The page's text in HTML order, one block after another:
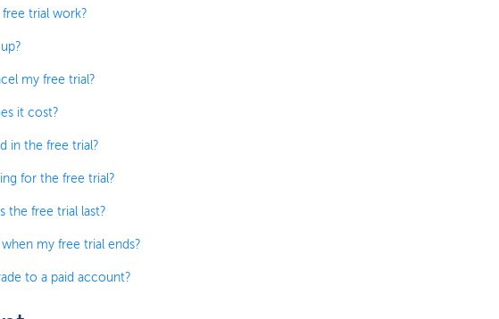
trial work?
my free trial?
it cost?
in the free trial?
for the free trial?
the free trial last?
my free trial ends?
to a paid account?